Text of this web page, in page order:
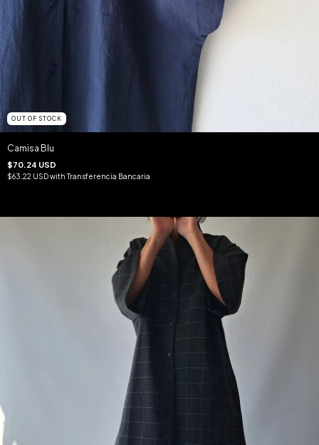
OUT OF STOCK
Camisa Blu
$70.24 USD
$63.22 USDwith Transferencia Bancaria